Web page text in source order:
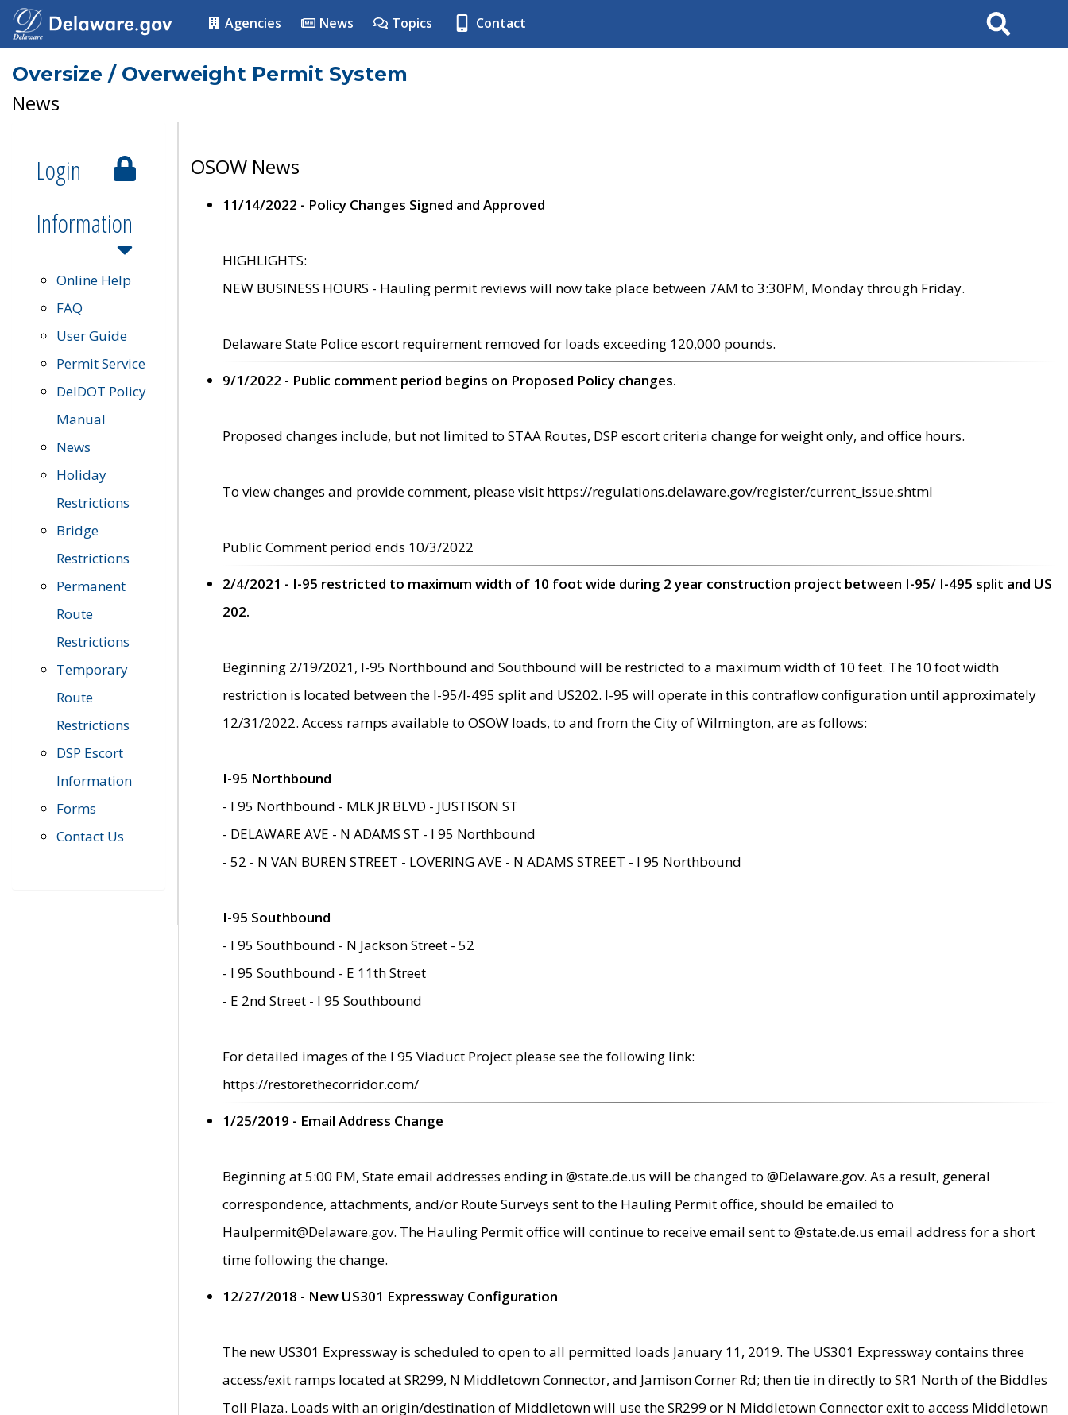
Agencies News Topics Contact Search
Oversize / Overweight Permit System
News
Login
Information
Online Help
FAQ
User Guide
Permit Service
DelDOT Policy
Manual
News
Holiday
Restrictions
Bridge
Restrictions
Permanent
Route
Restrictions
Temporary
Route
Restrictions
DSP Escort
Information
Forms
Contact Us
OSOW News
11/14/2022 - Policy Changes Signed and Approved
HIGHLIGHTS:
NEW BUSINESS HOURS - Hauling permit reviews will now take place between 7AM to 3:30PM, Monday through Friday.
Delaware State Police escort requirement removed for loads exceeding 120,000 pounds.
9/1/2022 - Public comment period begins on Proposed Policy changes.
Proposed changes include, but not limited to STAA Routes, DSP escort criteria change for weight only, and office hours.
To view changes and provide comment, please visit https://regulations.delaware.gov/register/current_issue.shtml
Public Comment period ends 10/3/2022
2/4/2021 - I-95 restricted to maximum width of 10 foot wide during 2 year construction project between I-95/ I-495 split and US
202.
Beginning 2/19/2021, I-95 Northbound and Southbound will be restricted to a maximum width of 10 feet. The 10 foot width
restriction is located between the I-95/I-495 split and US202. I-95 will operate in this contraflow configuration until approximately
12/31/2022. Access ramps available to OSOW loads, to and from the City of Wilmington, are as follows:
I-95 Northbound
- I 95 Northbound - MLK JR BLVD - JUSTISON ST
- DELAWARE AVE - N ADAMS ST - I 95 Northbound
- 52 - N VAN BUREN STREET - LOVERING AVE - N ADAMS STREET - I 95 Northbound
I-95 Southbound
- I 95 Southbound - N Jackson Street - 52
- I 95 Southbound - E 11th Street
- E 2nd Street - I 95 Southbound
For detailed images of the I 95 Viaduct Project please see the following link:
https://restorethecorridor.com/
1/25/2019 - Email Address Change
Beginning at 5:00 PM, State email addresses ending in @state.de.us will be changed to @Delaware.gov. As a result, general
correspondence, attachments, and/or Route Surveys sent to the Hauling Permit office, should be emailed to
Haulpermit@Delaware.gov. The Hauling Permit office will continue to receive email sent to @state.de.us email address for a short
time following the change.
12/27/2018 - New US301 Expressway Configuration
The new US301 Expressway is scheduled to open to all permitted loads January 11, 2019. The US301 Expressway contains three
access/exit ramps located at SR299, N Middletown Connector, and Jamison Corner Rd; then tie in directly to SR1 North of the Biddles
Toll Plaza. Loads with an origin/destination of Middletown will use the SR299 or N Middletown Connector exit to access Middletown